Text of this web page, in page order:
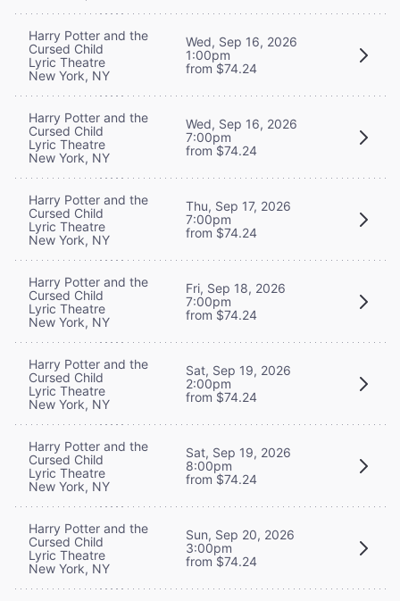
Harry Potter and the
Cursed Child
Lyric Theatre
New York, NY
Wed, Sep 16, 2026
1:00pm
from $74.24
Harry Potter and the
Cursed Child
Lyric Theatre
New York, NY
Wed, Sep 16, 2026
7:00pm
from $74.24
Harry Potter and the
Cursed Child
Lyric Theatre
New York, NY
Thu, Sep 17, 2026
7:00pm
from $74.24
Harry Potter and the
Cursed Child
Lyric Theatre
New York, NY
Fri, Sep 18, 2026
7:00pm
from $74.24
Harry Potter and the
Cursed Child
Lyric Theatre
New York, NY
Sat, Sep 19, 2026
2:00pm
from $74.24
Harry Potter and the
Cursed Child
Lyric Theatre
New York, NY
Sat, Sep 19, 2026
8:00pm
from $74.24
Harry Potter and the
Cursed Child
Lyric Theatre
New York, NY
Sun, Sep 20, 2026
3:00pm
from $74.24